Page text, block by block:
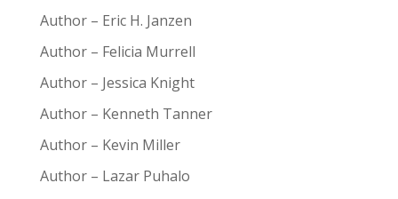
Author – Eric H. Janzen
Author – Felicia Murrell
Author – Jessica Knight
Author – Kenneth Tanner
Author – Kevin Miller
Author – Lazar Puhalo